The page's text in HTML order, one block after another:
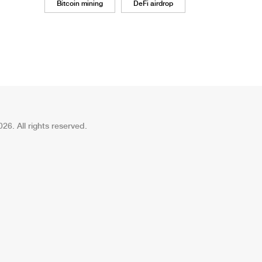
Bitcoin mining DeFi airdrop
All rights reserved.